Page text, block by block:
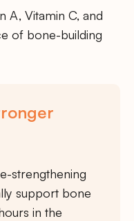
A, Vitamin C, and
of bone-building
strengthening
support bone
in the